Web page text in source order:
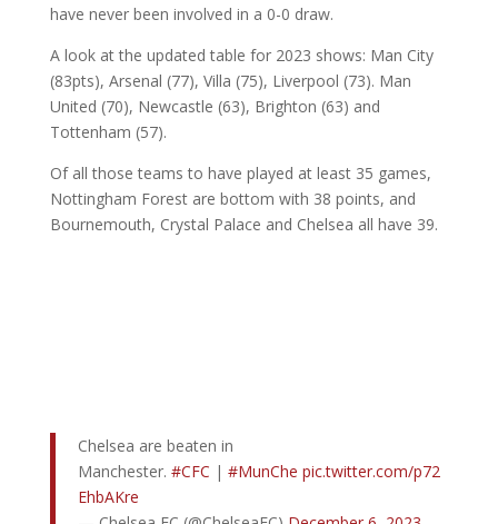
have never been involved in a 0-0 draw.
A look at the updated table for 2023 shows: Man City
(83pts), Arsenal (77), Villa (75), Liverpool (73). Man
United (70), Newcastle (63), Brighton (63) and
Tottenham (57).
Of all those teams to have played at least 35 games,
Nottingham Forest are bottom with 38 points, and
Bournemouth, Crystal Palace and Chelsea all have 39.
Chelsea are beaten in
Manchester. #CFC | #MunChe pic.twitter.com/p72
EhbAKre